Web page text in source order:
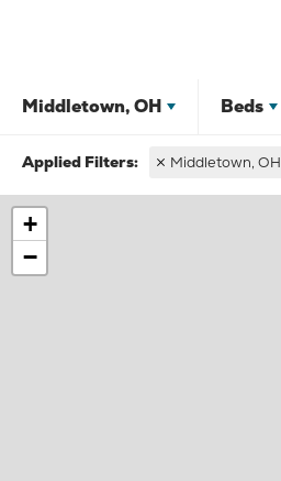
Middletown, OH Beds
Middletown, OH
+
−